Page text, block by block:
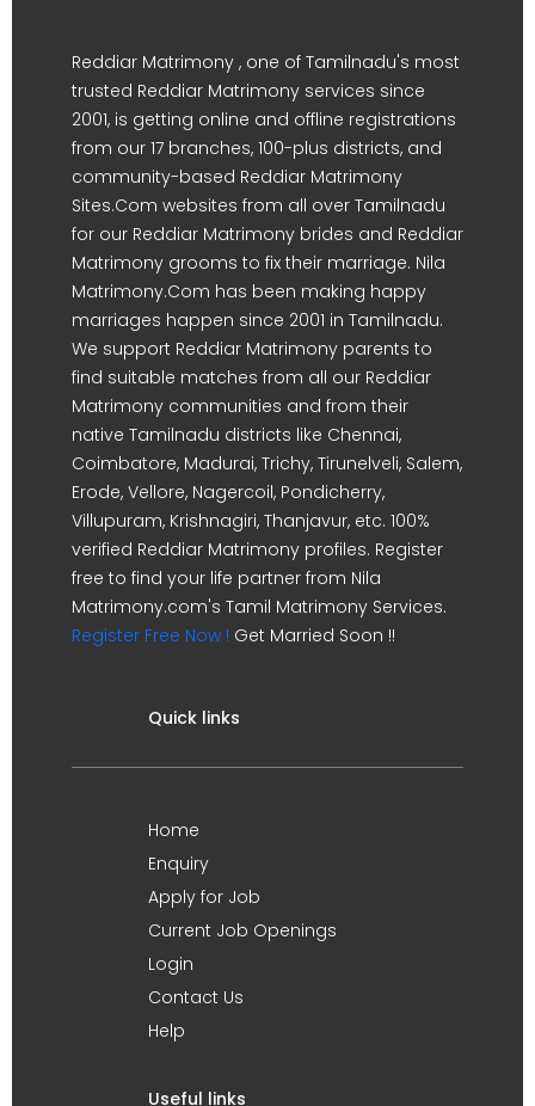
Reddiar Matrimony , one of Tamilnadu's most
trusted Reddiar Matrimony services since
2001, is getting online and offline registrations
from our 17 branches, 100-plus districts, and
community-based Reddiar Matrimony
Sites.Com websites from all over Tamilnadu
for our Reddiar Matrimony brides and Reddiar
Matrimony grooms to fix their marriage. Nila
Matrimony.Com has been making happy
marriages happen since 2001 in Tamilnadu.
We support Reddiar Matrimony parents to
find suitable matches from all our Reddiar
Matrimony communities and from their
native Tamilnadu districts like Chennai,
Coimbatore, Madurai, Trichy, Tirunelveli, Salem,
Erode, Vellore, Nagercoil, Pondicherry,
Villupuram, Krishnagiri, Thanjavur, etc. 100%
verified Reddiar Matrimony profiles. Register
free to find your life partner from Nila
Matrimony.com's Tamil Matrimony Services.
Register Free Now ! Get Married Soon !!
Quick links
Home
Enquiry
Apply for Job
Current Job Openings
Login
Contact Us
Help
Useful links